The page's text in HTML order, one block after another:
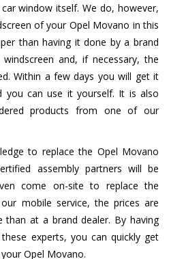
window itself. We do, however,
of your Opel Movano in this
than having it done by a brand
and, if necessary, the
Within a few days you will get it
you can use it yourself. It is also
products from one of our
to replace the Opel Movano
assembly partners will be
come on-site to replace the
mobile service, the prices are
than at a brand dealer. By having
experts, you can quickly get
Opel Movano.